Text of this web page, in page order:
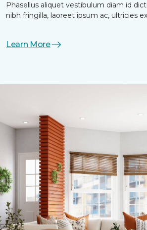
Phasellus aliquet vestibulum diam id
nibh fringilla, laoreet ipsum ac, ultricies
Learn More